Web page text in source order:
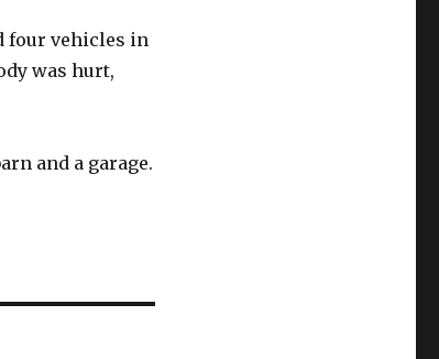
four vehicles in
was hurt,
and a garage.